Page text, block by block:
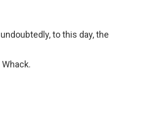
to this day, the